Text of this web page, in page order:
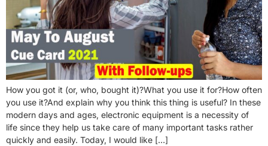
How you got it (or, who, bought it)?What you use it for?How often
you use it?And explain why you think this thing is useful? In these
modern days and ages, electronic equipment is a necessity of
life since they help us take care of many important tasks rather
quickly and easily. Today, I would like […]